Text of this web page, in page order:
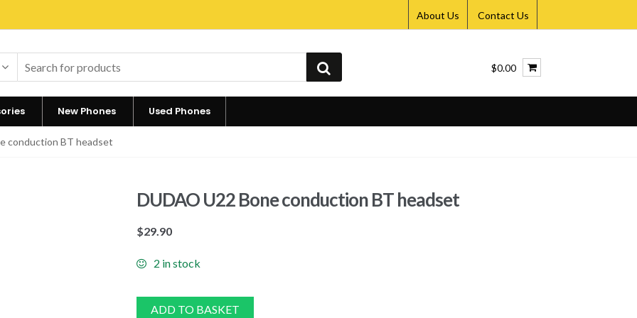
About Us Contact Us
$0.00
New Phones Used Phones
conduction BT headset
DUDAO U22 Bone conduction BT headset
$29.90
2 in stock
ADD TO BASKET